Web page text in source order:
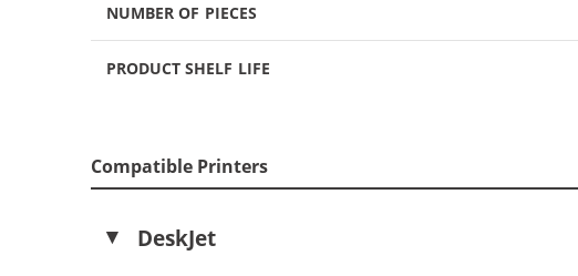
NUMBER OF PIECES
PRODUCT SHELF LIFE
Compatible Printers
DeskJet